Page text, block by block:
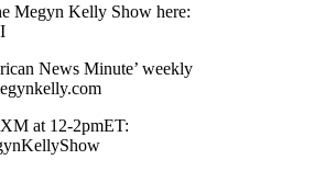
Megyn Kelly Show here:
News Minute’ weekly
at 12-2pmET: